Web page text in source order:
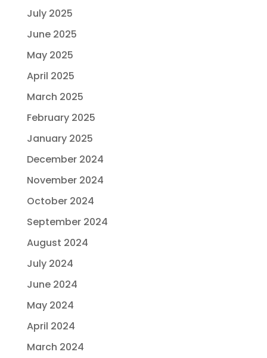
July 2025
June 2025
May 2025
April 2025
March 2025
February 2025
January 2025
December 2024
November 2024
October 2024
September 2024
August 2024
July 2024
June 2024
May 2024
April 2024
March 2024